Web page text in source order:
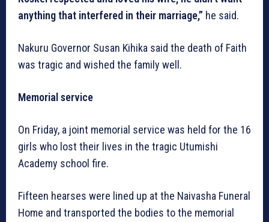
anything that interfered in their marriage,” he said.
Nakuru Governor Susan Kihika said the death of Faith
was tragic and wished the family well.
Memorial service
On Friday, a joint memorial service was held for the 16
girls who lost their lives in the tragic Utumishi
Academy school fire.
Fifteen hearses were lined up at the Naivasha Funeral
Home and transported the bodies to the memorial